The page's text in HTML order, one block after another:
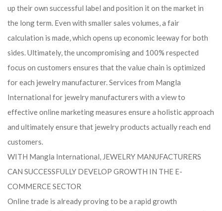
up their own successful label and position it on the market in
the long term. Even with smaller sales volumes, a fair
calculation is made, which opens up economic leeway for both
sides. Ultimately, the uncompromising and 100% respected
focus on customers ensures that the value chain is optimized
for each jewelry manufacturer. Services from Mangla
International for jewelry manufacturers with a view to
effective online marketing measures ensure a holistic approach
and ultimately ensure that jewelry products actually reach end
customers.
WITH Mangla International, JEWELRY MANUFACTURERS
CAN SUCCESSFULLY DEVELOP GROWTH IN THE E-
COMMERCE SECTOR
Online trade is already proving to be a rapid growth